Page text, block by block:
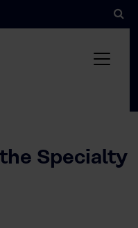
Specialty